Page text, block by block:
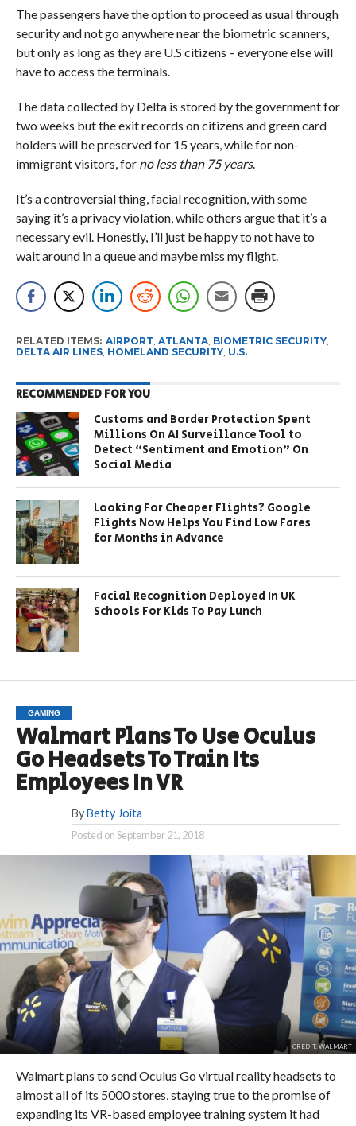
The passengers have the option to proceed as usual through
security and not go anywhere near the biometric scanners,
but only as long as they are U.S citizens – everyone else will
have to access the terminals.
The data collected by Delta is stored by the government for
two weeks but the exit records on citizens and green card
holders will be preserved for 15 years, while for non-
immigrant visitors, for no less than 75 years.
It’s a controversial thing, facial recognition, with some
saying it’s a privacy violation, while others argue that it’s a
necessary evil. Honestly, I’ll just be happy to not have to
wait around in a queue and maybe miss my flight.
RELATED ITEMS: AIRPORT ATLANTA, BIOMETRIC SECURITY,
DELTA AIR LINES, HOMELAND SECURITY, U.S.
RECOMMENDED FOR YOU
Customs and Border Protection Spent
Millions On AI Surveillance Tool to
Detect “Sentiment and Emotion” On
Social Media
Looking For Cheaper Flights? Google
Flights Now Helps You Find Low Fares
for Months in Advance
Facial Recognition Deployed In UK
Schools For Kids To Pay Lunch
GAMING
Walmart Plans To Use Oculus
Go Headsets To Train Its
Employees In VR
By Betty Joita
Posted onSeptember 21, 2018
CREDIT: WALMART
Walmart plans to send Oculus Go virtual reality headsets to
almost all of its 5000 stores, staying true to the promise of
expanding its VR-based employee training system it had